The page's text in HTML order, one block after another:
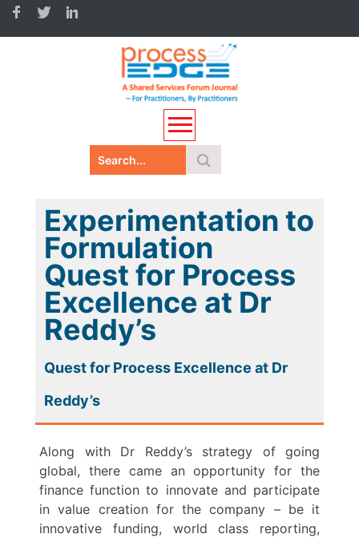
Experimentation to
Formulation
Quest for Process
Excellence at Dr
Reddy’s
Quest for Process Excellence at Dr
Reddy’s
Along with Dr Reddy’s strategy of going
global, there came an opportunity for the
finance function to innovate and participate
in value creation for the company – be it
innovative funding, world class reporting,